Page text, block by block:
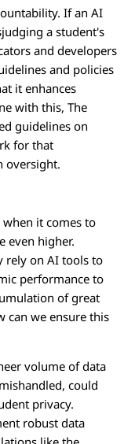
If an AI
a student's
and developers
and policies
it enhances
with this, The
guidelines on
for that
oversight.
it comes to
even higher.
rely on AI tools to
performance to
of great
can we ensure this
volume of data
could
privacy.
robust data